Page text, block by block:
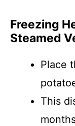
Freezing
Steamed
Place
This